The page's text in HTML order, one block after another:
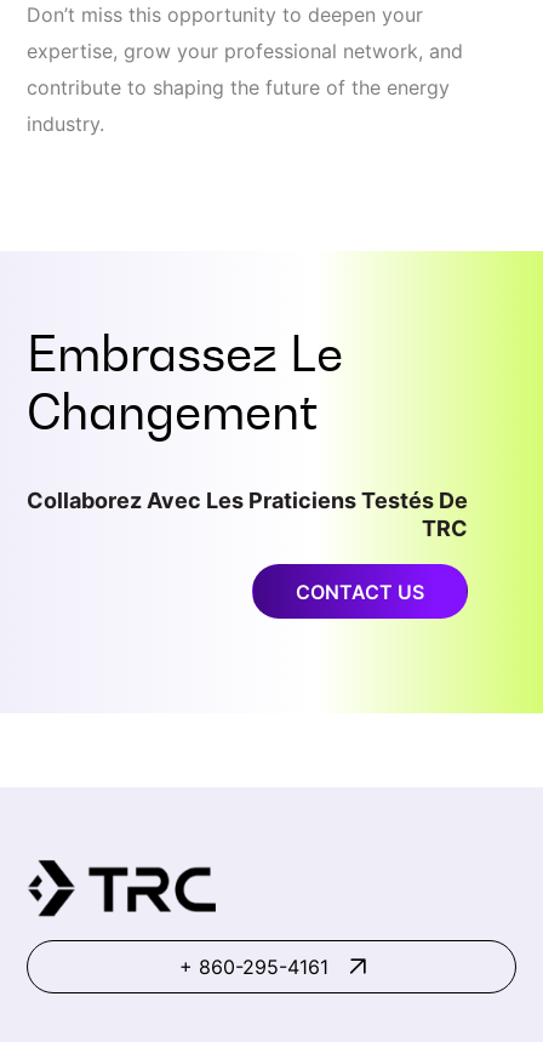
Don’t miss this opportunity to deepen your
expertise, grow your professional network, and
contribute to shaping the future of the energy
industry.
Embrassez Le
Changement
Collaborez Avec Les Praticiens Testés De
TRC
CONTACT US
+ 860-295-4161